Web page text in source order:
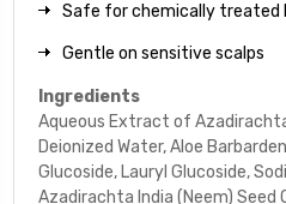
Safe for chemically treated
Gentle on sensitive scalps
Ingredients
Aqueous Extract of
Deionized Water, Aloe
Glucoside, Lauryl Glucoside,
Azadirachta India (Neem) Seed